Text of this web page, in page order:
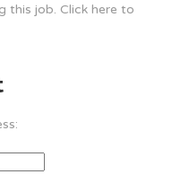
this job. Click here to